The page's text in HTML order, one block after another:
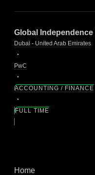
Global
Dubai - United Arab Emirates
PwC
ACCOUNTING / FINANCE
FULL TIME
Home